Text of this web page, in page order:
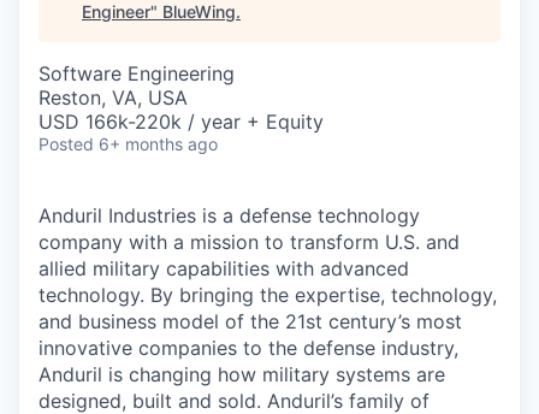
Engineer" BlueWing.
Software Engineering
Reston, VA, USA
USD 166k-220k / year + Equity
Posted 6+ months ago
Anduril Industries is a defense technology
company with a mission to transform U.S. and
allied military capabilities with advanced
technology. By bringing the expertise, technology,
and business model of the 21st century’s most
innovative companies to the defense industry,
Anduril is changing how military systems are
designed, built and sold. Anduril’s family of